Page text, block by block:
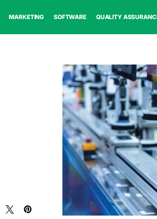
MARKETING SOFTWARE QUALITY